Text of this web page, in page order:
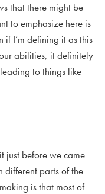
that there might be
to emphasize here is
if I’m defining it as this
abilities, it definitely
to things like
just before we came
different parts of the
is that most of